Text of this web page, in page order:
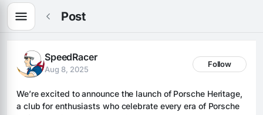
Post
SpeedRacer
Aug 8, 2025
Follow
We’re excited to announce the launch of Porsche Heritage,
a club for enthusiasts who celebrate every era of Porsche